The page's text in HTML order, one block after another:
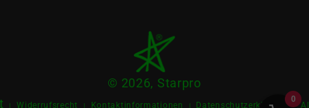
© 2026, Starpro
| Widerrufsrecht | Kontaktinformationen | Datenschutzerklärung |
0